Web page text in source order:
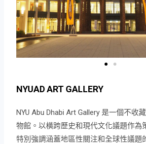
NYUAD ART GALLERY
NYU Abu Dhabi Art Gallery 是一個不收
物館。以橫跨歷史和現代文化議題作為
特別強調涵蓋地區性關注和全球性議題